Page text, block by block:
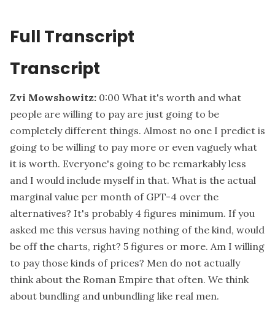
Full Transcript
Transcript
Zvi Mowshowitz: 0:00 What it's worth and what
people are willing to pay are just going to be
completely different things. Almost no one I predict is
going to be willing to pay more or even vaguely what
it is worth. Everyone's going to be remarkably less
and I would include myself in that. What is the actual
marginal value per month of GPT-4 over the
alternatives? It's probably 4 figures minimum. If you
asked me this versus having nothing of the kind, would
be off the charts, right? 5 figures or more. Am I willing
to pay those kinds of prices? Men do not actually
think about the Roman Empire that often. We think
about bundling and unbundling like real men.